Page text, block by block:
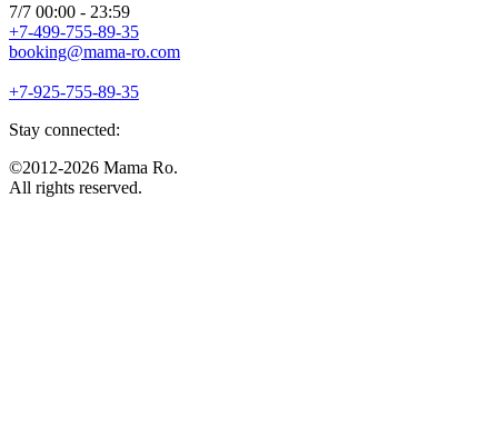
7/7 00:00 - 23:59
+7-499-755-89-35
booking@mama-ro.com
+7-925-755-89-35
Stay connected:
©2012-2026 Mama Ro.
All rights reserved.